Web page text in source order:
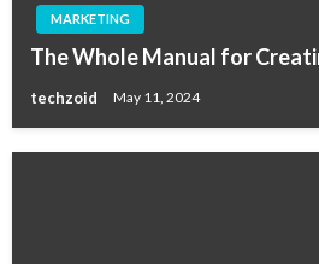
MARKETING
The Whole Manual for
techzoid May 11, 2024